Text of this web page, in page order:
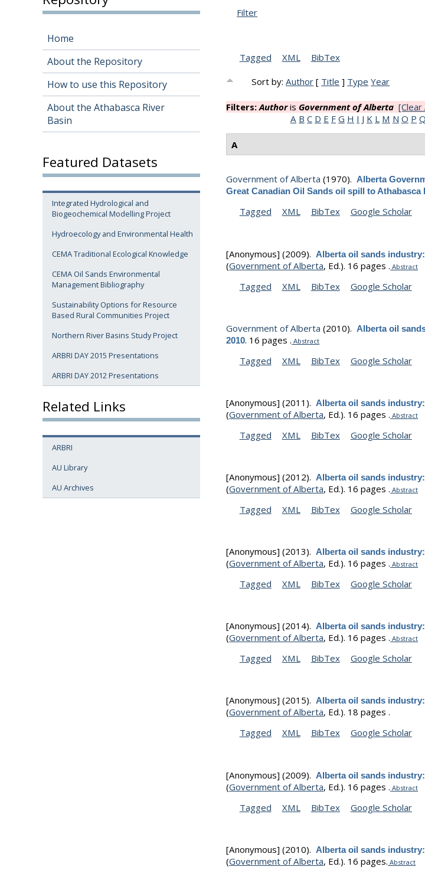
Home
About the Repository
How to use this Repository
About the Athabasca River
Basin
Featured Datasets
Integrated Hydrological and
Biogeochemical Modelling Project
Hydroecology and Environmental Health
CEMA Traditional Ecological Knowledge
CEMA Oil Sands Environmental
Management Bibliography
Sustainability Options for Resource
Based Rural Communities Project
Northern River Basins Study Project
ARBRI DAY 2015 Presentations
ARBRI DAY 2012 Presentations
Related Links
ARBRI
AU Library
AU Archives
Filter
Tagged
XML BibTex
Sort by:Author [ Title ] Type Year
Filters:Authoris Government of Alberta [Clear
A B C D E F G H I J K L M N O P Q
A
Government of Alberta (1970).Alberta
Great Canadian Oil Sands oil spill to Athabasca
Tagged
XML BibTex Google Scholar
[Anonymous] (2009).Alberta oil sands
(Government of Alberta, Ed.). 16 pages . Abstract
Tagged XML BibTex Google Scholar
Government of Alberta (2010).Alberta oil
2010. 16 pages . Abstract
Tagged XML BibTex Google Scholar
[Anonymous] (2011).Alberta oil sands
(Government of Alberta, Ed.). 16 pages . Abstract
Tagged XML BibTex Google Scholar
[Anonymous] (2012).Alberta oil sands
(Government of Alberta, Ed.). 16 pages . Abstract
Tagged XML BibTex Google Scholar
[Anonymous] (2013).Alberta oil sands
(Government of Alberta, Ed.). 16 pages . Abstract
Tagged XML BibTex Google Scholar
[Anonymous] (2014).Alberta oil sands
(Government of Alberta, Ed.). 16 pages . Abstract
Tagged XML BibTex Google Scholar
[Anonymous] (2015).Alberta oil sands
(Government of Alberta, Ed.). 18 pages .
Tagged
XML BibTex Google Scholar
[Anonymous] (2009).Alberta oil sands
(Government of Alberta, Ed.). 16 pages . Abstract
Tagged XML BibTex Google Scholar
[Anonymous] (2010).Alberta oil sands
(Government of Alberta, Ed.). 16 pages. Abstract